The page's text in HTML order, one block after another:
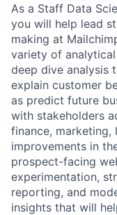
As a Staff Data
you will help lead
making at
variety of
deep dive analysis
explain customer
as predict future
with stakeholders
finance,
improvements in
prospect-facing
experimentation,
reporting, and
insights that will